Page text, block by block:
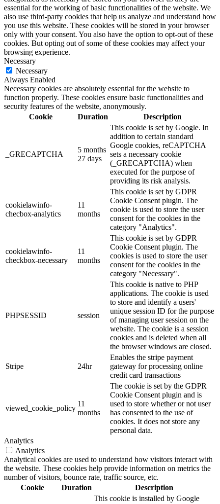
essential for the working of basic functionalities of the website. We
also use third-party cookies that help us analyze and understand how
you use this website. These cookies will be stored in your browser
only with your consent. You also have the option to opt-out of these
cookies. But opting out of some of these cookies may affect your
browsing experience.
Necessary
Necessary
Always Enabled
Necessary cookies are absolutely essential for the website to
function properly. These cookies ensure basic functionalities and
security features of the website, anonymously.
Cookie
Duration Description
_GRECAPTCHA
5 months
27 days
This cookie is set by Google. In
addition to certain standard
Google cookies, reCAPTCHA
sets a necessary cookie
(_GRECAPTCHA) when
executed for the purpose of
providing its risk analysis.
cookielawinfo-
checbox-analytics
11
months
This cookie is set by GDPR
Cookie Consent plugin. The
cookie is used to store the user
consent for the cookies in the
category "Analytics".
cookielawinfo-
checkbox-necessary
11
months
This cookie is set by GDPR
Cookie Consent plugin. The
cookies is used to store the user
consent for the cookies in the
category "Necessary".
PHPSESSID session
This cookie is native to PHP
applications. The cookie is used
to store and identify a users'
unique session ID for the purpose
of managing user session on the
website. The cookie is a session
cookies and is deleted when all
the browser windows are closed.
Stripe 24hr
Enables the stripe payment
gateway for processing online
credit card transactions
viewed_cookie_policy
11
months
The cookie is set by the GDPR
Cookie Consent plugin and is
used to store whether or not user
has consented to the use of
cookies. It does not store any
personal data.
Analytics
Analytics
Analytical cookies are used to understand how visitors interact with
the website. These cookies help provide information on metrics the
number of visitors, bounce rate, traffic source, etc.
Cookie
Duration
Description
This cookie is installed by Google